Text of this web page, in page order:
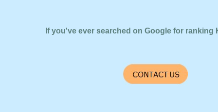
If you've ever searched on Google for